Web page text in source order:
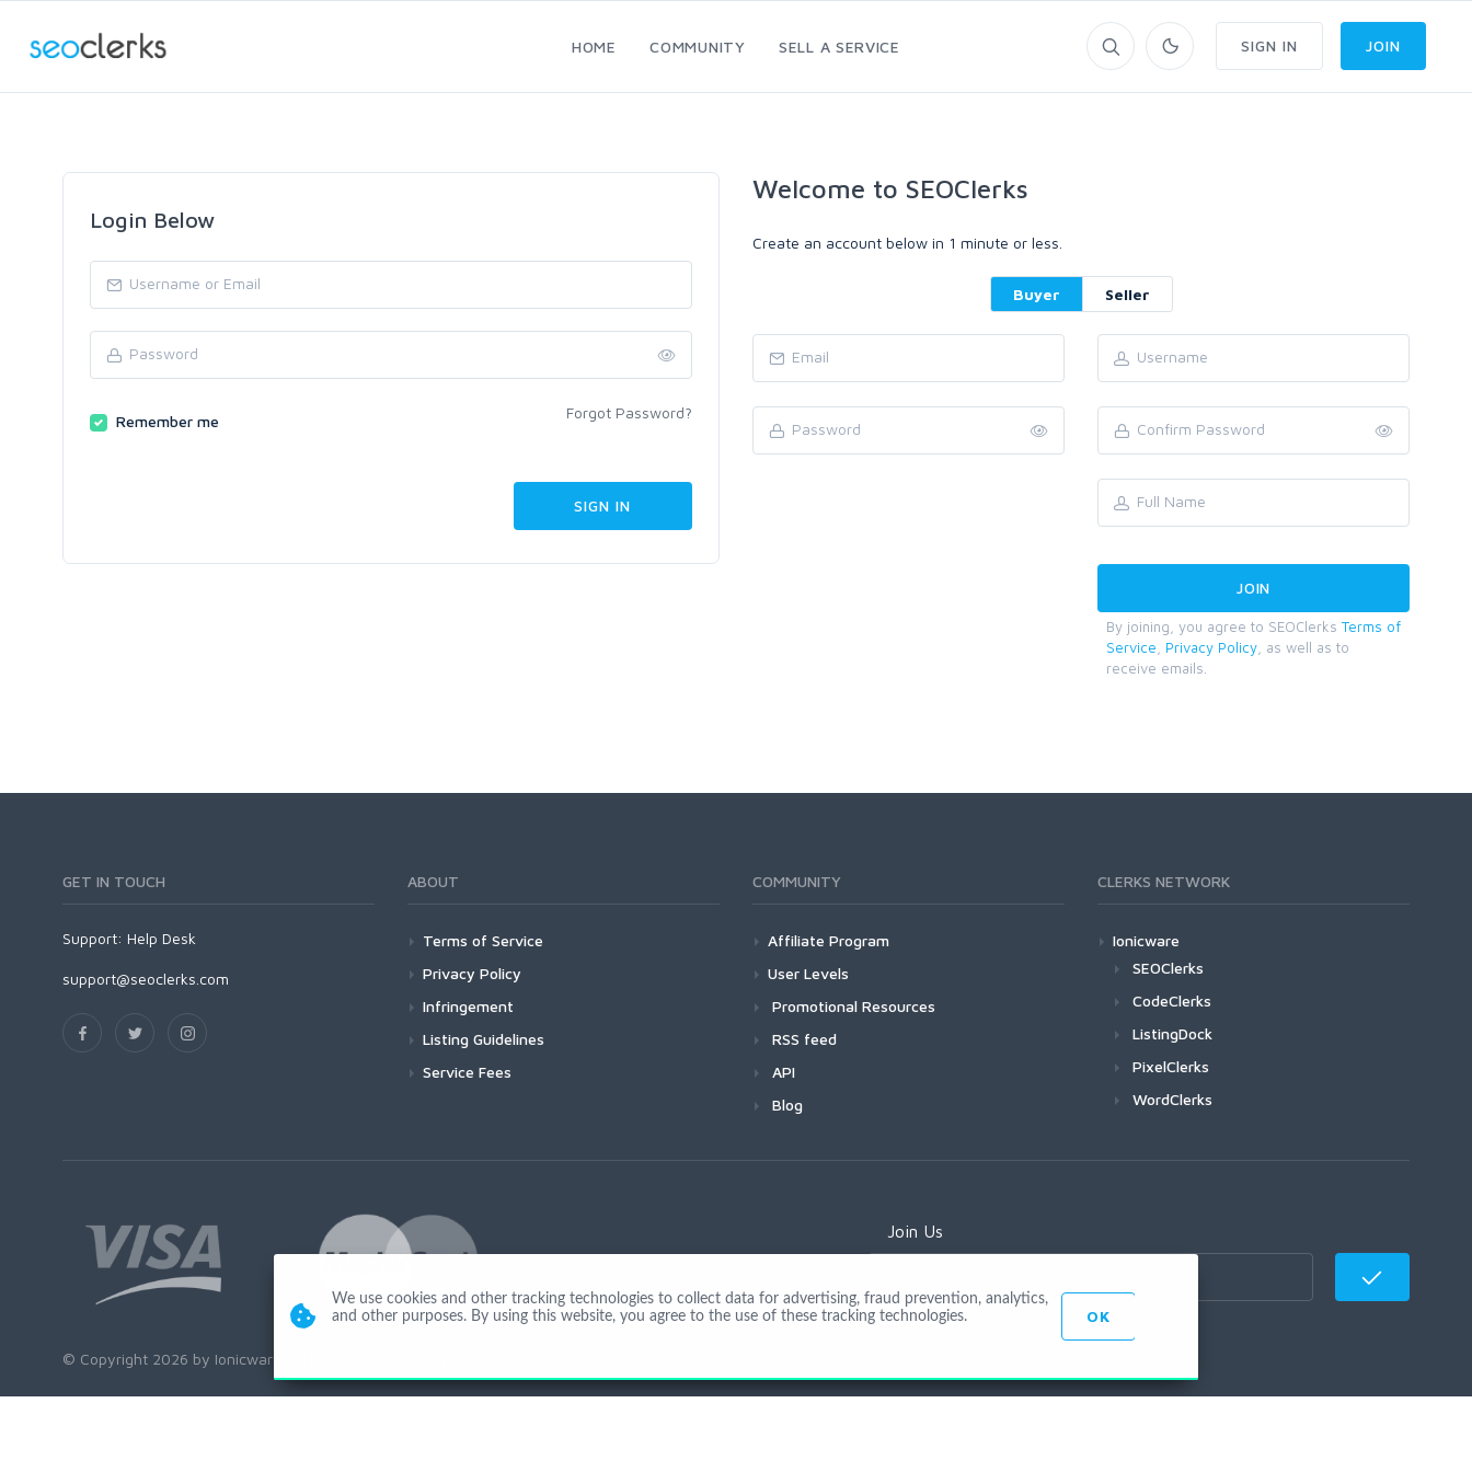
HOME COMMUNITY SELL A SERVICE SIGN IN JOIN
Login Below
Remember me Forgot Password?
Welcome to SEOClerks
Create an account below in 1 minute or less.
Buyer Seller
By joining, you agree to SEOClerks Terms of
Service
Privacy Policy , as well as to
receive emails.
GET IN TOUCH
Support: Help Desk
support@seoclerks.com
ABOUT
Terms of Service
Privacy Policy
Infringement
Listing Guidelines
Service Fees
COMMUNITY
Affiliate Program
User Levels
Promotional Resources
RSS feed
API
Blog
CLERKS NETWORK
Ionicware
SEOClerks
CodeClerks
ListingDock
PixelClerks
WordClerks
Join Us
© Copyright 2026 by Ionicware. All Rights Reserved. app02-r
We use cookies and other tracking technologies to collect data for advertising, fraud prevention, analytics,
and other purposes. By using this website, you agree to the use of these tracking technologies.
OK